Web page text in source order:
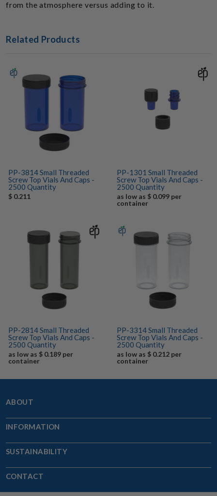
from the atmosphere versus adding to it.
Related Products
PP-3814 Small Threaded
Screw Top Vials And Caps -
2500 Quantity
$ 0.211
PP-1301 Small Threaded
Screw Top Vials And Caps -
2500 Quantity
as low as $ 0.099 per
container
PP-2814 Small Threaded
Screw Top Vials And Caps -
2500 Quantity
as low as $ 0.189 per
container
PP-3314 Small Threaded
Screw Top Vials And Caps -
2500 Quantity
as low as $ 0.212 per
container
ABOUT
INFORMATION
SUSTAINABILITY
CONTACT